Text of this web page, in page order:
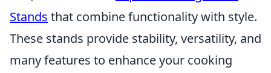
Stands that combine functionality with style.
These stands provide stability, versatility, and
many features to enhance your cooking